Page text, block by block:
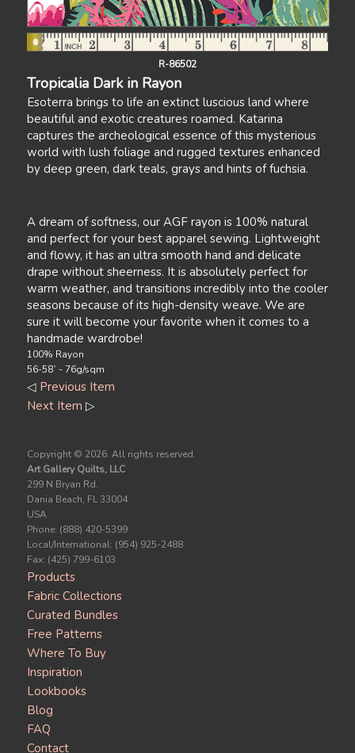
R-86502
Tropicalia Dark in Rayon
Esoterra brings to life an extinct luscious land where
beautiful and exotic creatures roamed. Katarina
captures the archeological essence of this mysterious
world with lush foliage and rugged textures enhanced
by deep green, dark teals, grays and hints of fuchsia.
A dream of softness, our AGF rayon is 100% natural
and perfect for your best apparel sewing. Lightweight
and flowy, it has an ultra smooth hand and delicate
drape without sheerness. It is absolutely perfect for
warm weather, and transitions incredibly into the cooler
seasons because of its high-density weave. We are
sure it will become your favorite when it comes to a
handmade wardrobe!
100% Rayon
56-58` - 76g/sqm
◁ Previous Item
Next Item ▷
Copyright © 2026. All rights reserved.
Art Gallery Quilts, LLC
299 N Bryan Rd.
Dania Beach, FL 33004
USA
Phone: (888) 420-5399
Local/International: (954) 925-2488
Fax: (425) 799-6103
Products
Fabric Collections
Curated Bundles
Free Patterns
Where To Buy
Inspiration
Lookbooks
Blog
FAQ
Contact